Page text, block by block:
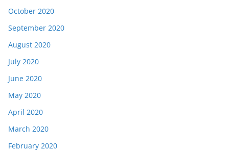
October 2020
September 2020
August 2020
July 2020
June 2020
May 2020
April 2020
March 2020
February 2020